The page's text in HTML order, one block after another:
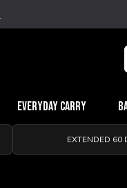
Everyday Carry
EXTENDED 60